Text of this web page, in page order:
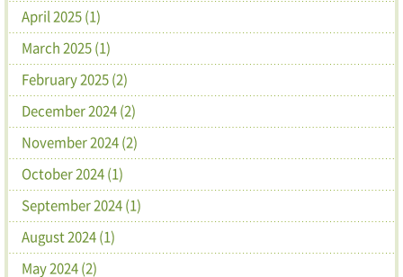
April 2025 (1)
March 2025 (1)
February 2025 (2)
December 2024 (2)
November 2024 (2)
October 2024 (1)
September 2024 (1)
August 2024 (1)
May 2024 (2)